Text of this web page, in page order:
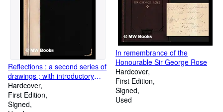
Reflections : a second series of
drawings ; with introductory
comments by Laurence Binyon
and W.H. Davies / Edmond X.
Kapp
Hardcover
First Edition
Signed
In remembrance of the
Honourable Sir George Rose
Hardcover
First Edition
Signed
Used